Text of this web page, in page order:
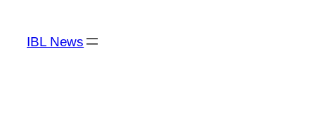
content
IBL News